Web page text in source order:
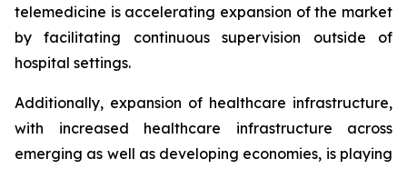
telemedicine is accelerating expansion of the market
by facilitating continuous supervision outside of
hospital settings.
Additionally, expansion of healthcare infrastructure,
with increased healthcare infrastructure across
emerging as well as developing economies, is playing